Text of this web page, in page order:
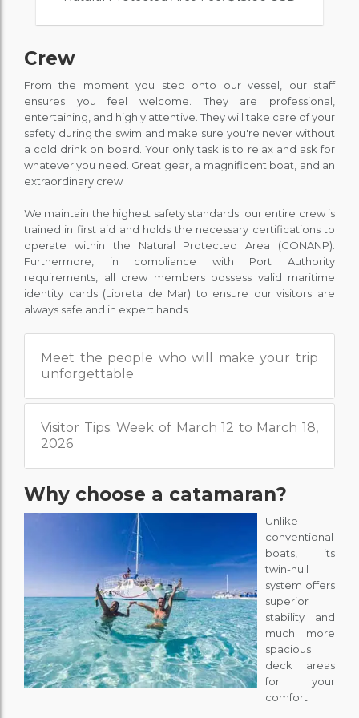
Crew
From the moment you step onto our vessel, our staff
ensures you feel welcome. They are professional,
entertaining, and highly attentive. They will take care of your
safety during the swim and make sure you're never without
a cold drink on board. Your only task is to relax and ask for
whatever you need. Great gear, a magnificent boat, and an
extraordinary crew
We maintain the highest safety standards: our entire crew is
trained in first aid and holds the necessary certifications to
operate within the Natural Protected Area (CONANP).
Furthermore, in compliance with Port Authority
requirements, all crew members possess valid maritime
identity cards (Libreta de Mar) to ensure our visitors are
always safe and in expert hands
Meet the people who will make your trip
unforgettable
Visitor Tips: Week of March 12 to March 18,
2026
Why choose a catamaran?
Unlike
conventional
boats, its
twin-hull
system offers
superior
stability and
much more
spacious
deck areas
for your
comfort